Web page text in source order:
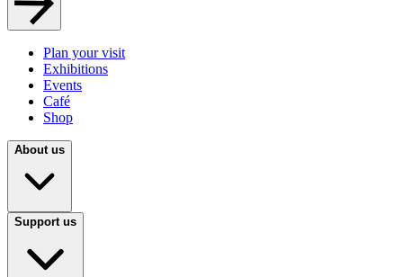
Plan your visit
Exhibitions
Events
Café
Shop
About us
Support us